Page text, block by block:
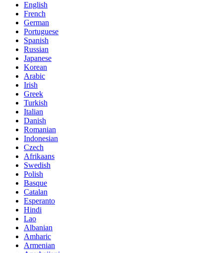
English
French
German
Portuguese
Spanish
Russian
Japanese
Korean
Arabic
Irish
Greek
Turkish
Italian
Danish
Romanian
Indonesian
Czech
Afrikaans
Swedish
Polish
Basque
Catalan
Esperanto
Hindi
Lao
Albanian
Amharic
Armenian